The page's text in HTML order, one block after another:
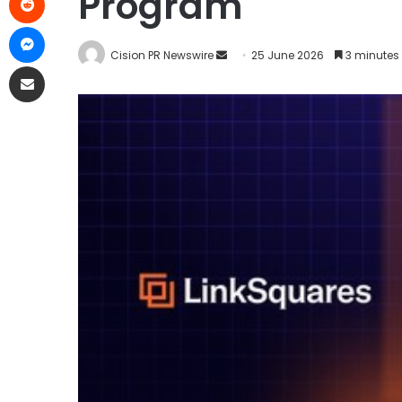
Cision PR Newswire 25 June 2026 3